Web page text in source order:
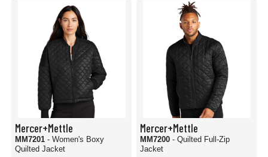
Mercer+Mettle
MM7201 - Women's Boxy
Quilted Jacket
Mercer+Mettle
MM7200 - Quilted Full-Zip
Jacket